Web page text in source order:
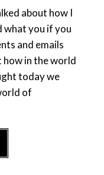
about how I
what you if you
and emails
how in the world
today we
of